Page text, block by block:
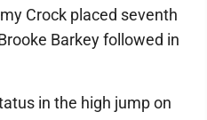
Crock placed seventh
Barkey followed in
in the high jump on